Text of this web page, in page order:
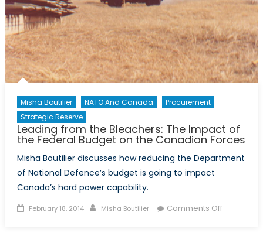
Misha Boutilier NATO And Canada
Procurement
Strategic Reserve
Leading from the Bleachers: The Impact of
the Federal Budget on the Canadian Forces
Misha Boutilier discusses how reducing the Department
of National Defence’s budget is going to impact
Canada’s hard power capability.
Posted
February 18, 2014 Author
Misha Boutilier Comments Offon